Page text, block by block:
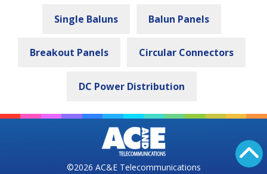
Single Baluns Balun Panels
Breakout Panels Circular Connectors
DC Power Distribution
©2026 AC&E Telecommunications